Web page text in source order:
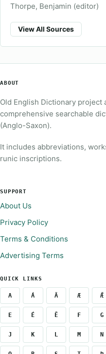
Thorpe, Benjamin (editor)
View All Sources
ABOUT
Old English Dictionary project
comprehensive searchable
(Anglo-Saxon).
It includes abbreviations,
runic inscriptions.
SUPPORT
About Us
Privacy Policy
Terms & Conditions
Advertising Terms
QUICK LINKS
A Á Ā Æ Ǣ
E É Ē F G
J K L M N